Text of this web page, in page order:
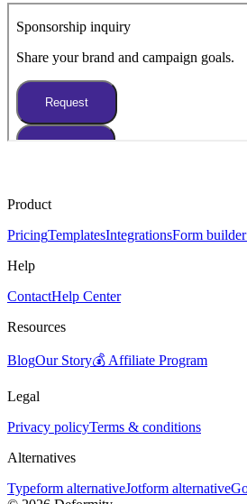
Product
PricingTemplatesIntegrationsForm builder
Help
ContactHelp Center
Resources
BlogOur Story💰 Affiliate Program
Legal
Privacy policyTerms & conditions
Alternatives
Typeform alternativeJotform alternative